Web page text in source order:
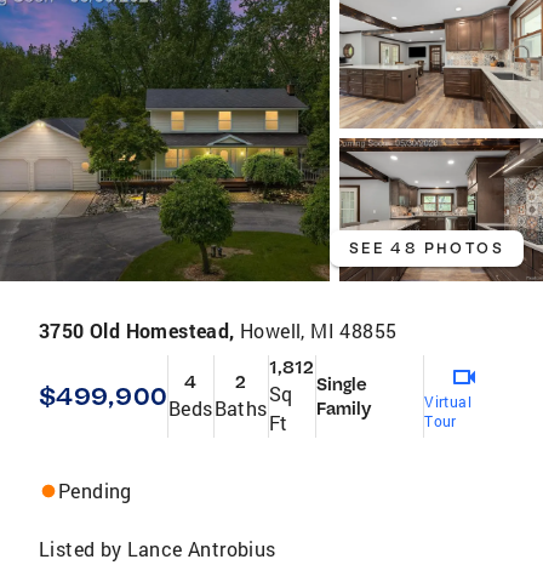
SEE 48 PHOTOS
3750 Old Homestead, Howell, MI 48855
$499,900 4
Beds
2
Baths
1,812
Sq
Ft
Single
Family
Virtual
Tour
Pending
Listed by Lance Antrobius